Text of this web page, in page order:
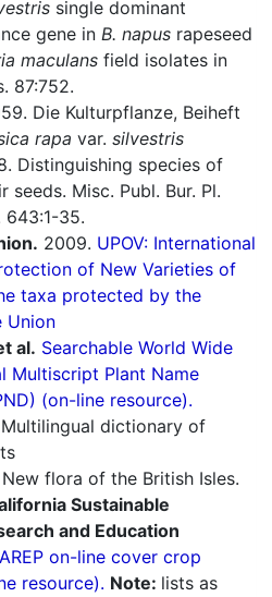
single dominant
gene in B. napus rapeseed
maculans field isolates in
87:752.
Die Kulturpflanze, Beiheft
rapa var. silvestris
Distinguishing species of
seeds. Misc. Publ. Bur. Pl.
643:1-35.
2009. UPOV: International
of New Varieties of
taxa protected by the
Union
al. Searchable World Wide
Multiscript Plant Name
(on-line resource).
Multilingual dictionary of
flora of the British Isles.
Sustainable
and Education
on-line cover crop
resource). Note: lists as